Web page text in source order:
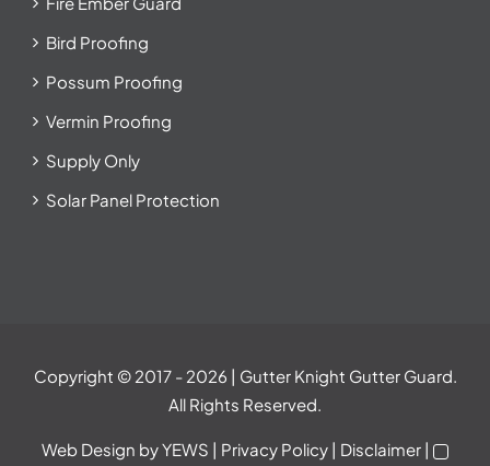
Bird Proofing
Possum Proofing
Vermin Proofing
Supply Only
Solar Panel Protection
Copyright © 2017 - 2026 | Gutter Knight Gutter Guard.
All Rights Reserved.
Web Design by YEWS | Privacy Policy | Disclaimer |